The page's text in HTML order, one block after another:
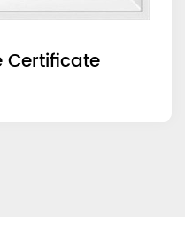
Certificate